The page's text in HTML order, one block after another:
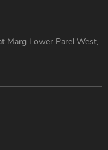
Marg Lower Parel West,